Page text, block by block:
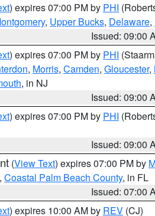
) expires 07:00 PM by PHI
, Upper Bucks, Delaware,
Issued: 09:00
) expires 07:00 PM by PHI
, Morris, Camden, Gloucester,
, in NJ
Issued: 09:00
) expires 07:00 PM by PHI
Issued: 09:00
(View Text) expires 07:00 PM by
, Coastal Palm Beach County, in FL
Issued: 07:00
) expires 10:00 AM by REV (CJ)